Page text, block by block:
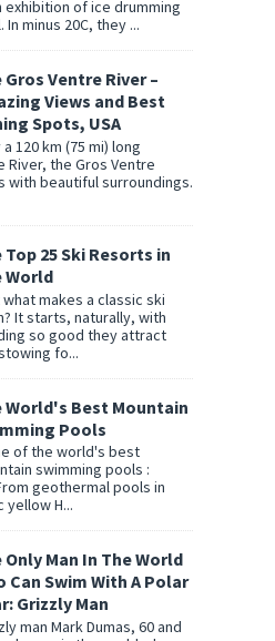
of ice drumming
minus 20C, they ...
Gros Ventre River –
Views and Best
Spots, USA
a 120 km (75 mi) long
the Gros Ventre
with beautiful surroundings.
Top 25 Ski Resorts in
World
makes a classic ski
It starts, naturally, with
so good they attract
fo...
World's Best Mountain
Pools
of the world's best
swimming pools :
geothermal pools in
H...
Only Man In The World
Can Swim With A Polar
Grizzly Man
man Mark Dumas, 60 and